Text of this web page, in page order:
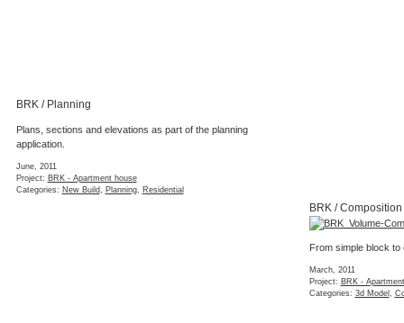
BRK / Planning
Plans, sections and elevations as part of the planning
application.
June, 2011
Project: BRK - Apartment house
Categories: New Build Planning, Residential
BRK / Composition
From simple block
March, 2011
Project: BRK -
Categories: 3d Model